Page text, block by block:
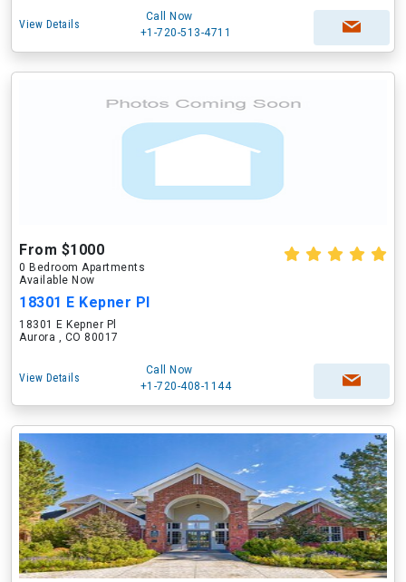
View Details
Call Now
+1-720-513-4711
From $1000
0 Bedroom Apartments
Available Now
18301 E Kepner Pl
18301 E Kepner Pl
Aurora , CO 80017
View Details
Call Now
+1-720-408-1144